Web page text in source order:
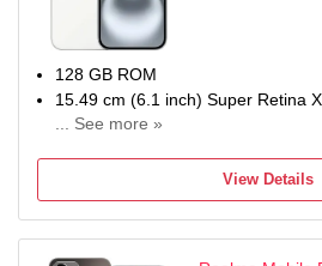
128 GB ROM
15.49 cm (6.1 inch) Super Retina
... See more »
A18 Chip, 6 Core Processor
1 year warranty for phone and 1
Accessories.
View Details